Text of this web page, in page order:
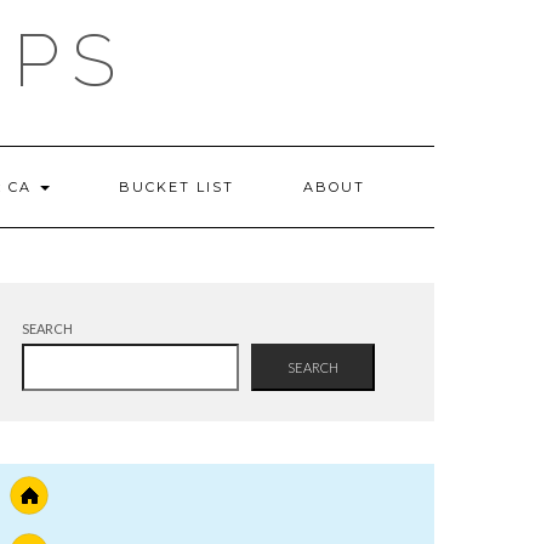
CA BUCKET LIST ABOUT
SEARCH
SEARCH